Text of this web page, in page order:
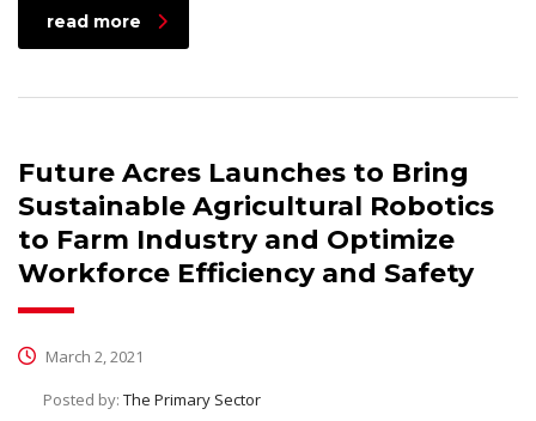
read more
Future Acres Launches to Bring
Sustainable Agricultural Robotics
to Farm Industry and Optimize
Workforce Efficiency and Safety
March 2, 2021
Posted by: The Primary Sector